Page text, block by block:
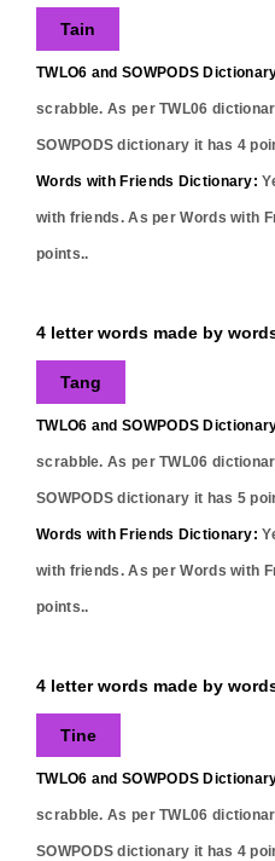
Tain
TWLO6 and SOWPODS
scrabble. As per TWL06
SOWPODS dictionary it has 4
Words with Friends Dictionary:
with friends. As per Words with
points..
4 letter words made by
Tang
TWLO6 and SOWPODS
scrabble. As per TWL06
SOWPODS dictionary it has 5
Words with Friends Dictionary:
with friends. As per Words with
points..
4 letter words made by
Tine
TWLO6 and SOWPODS
scrabble. As per TWL06
SOWPODS dictionary it has 4